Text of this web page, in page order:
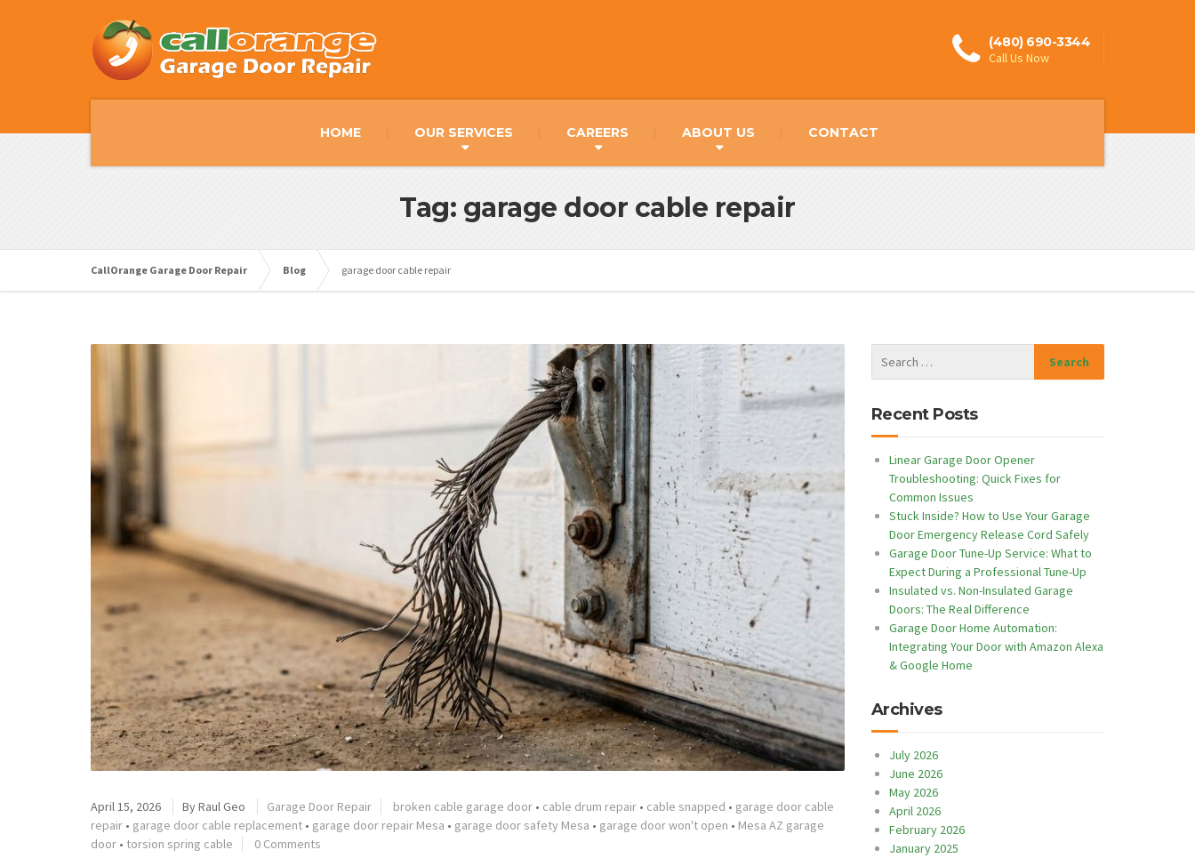
(480) 690-3344
Call Us Now
HOME OUR SERVICES CAREERS ABOUT US CONTACT
Tag: garage door cable repair
CallOrange Garage Door Repair Blog garage door cable repair
April 15, 2026 ByRaul Geo Garage Door Repair broken cable garage door • cable drum repair • cable snapped • garage door cable
repair • garage door cable replacement • garage door repair Mesa • garage door safety Mesa • garage door won't open • Mesa AZ garage
door • torsion spring cable 0 Comments
Recent Posts
Linear Garage Door Opener
Troubleshooting: Quick Fixes for
Common Issues
Stuck Inside? How to Use Your Garage
Door Emergency Release Cord Safely
Garage Door Tune-Up Service: What to
Expect During a Professional Tune-Up
Insulated vs. Non-Insulated Garage
Doors: The Real Difference
Garage Door Home Automation:
Integrating Your Door with Amazon Alexa
& Google Home
Archives
July 2026
June 2026
May 2026
April 2026
February 2026
January 2025